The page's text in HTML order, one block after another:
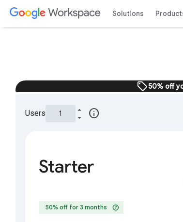
Solutions
sell50% off
Users info
Starter
50% off for 3 months help